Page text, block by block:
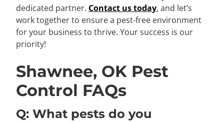
dedicated partner. Contact us today, and let’s
work together to ensure a pest-free environment
for your business to thrive. Your success is our
priority!
Shawnee, OK Pest
Control FAQs
Q: What pests do you